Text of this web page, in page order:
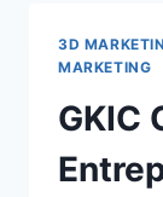
3D
MARKETING
GKIC